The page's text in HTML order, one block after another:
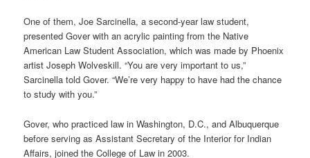
One of them, Joe Sarcinella, a second-year law student,
presented Gover with an acrylic painting from the Native
American Law Student Association, which was made by Phoenix
artist Joseph Wolveskill. “You are very important to us,”
Sarcinella told Gover. “We’re very happy to have had the chance
to study with you.”
Gover, who practiced law in Washington, D.C., and Albuquerque
before serving as Assistant Secretary of the Interior for Indian
Affairs, joined the College of Law in 2003.